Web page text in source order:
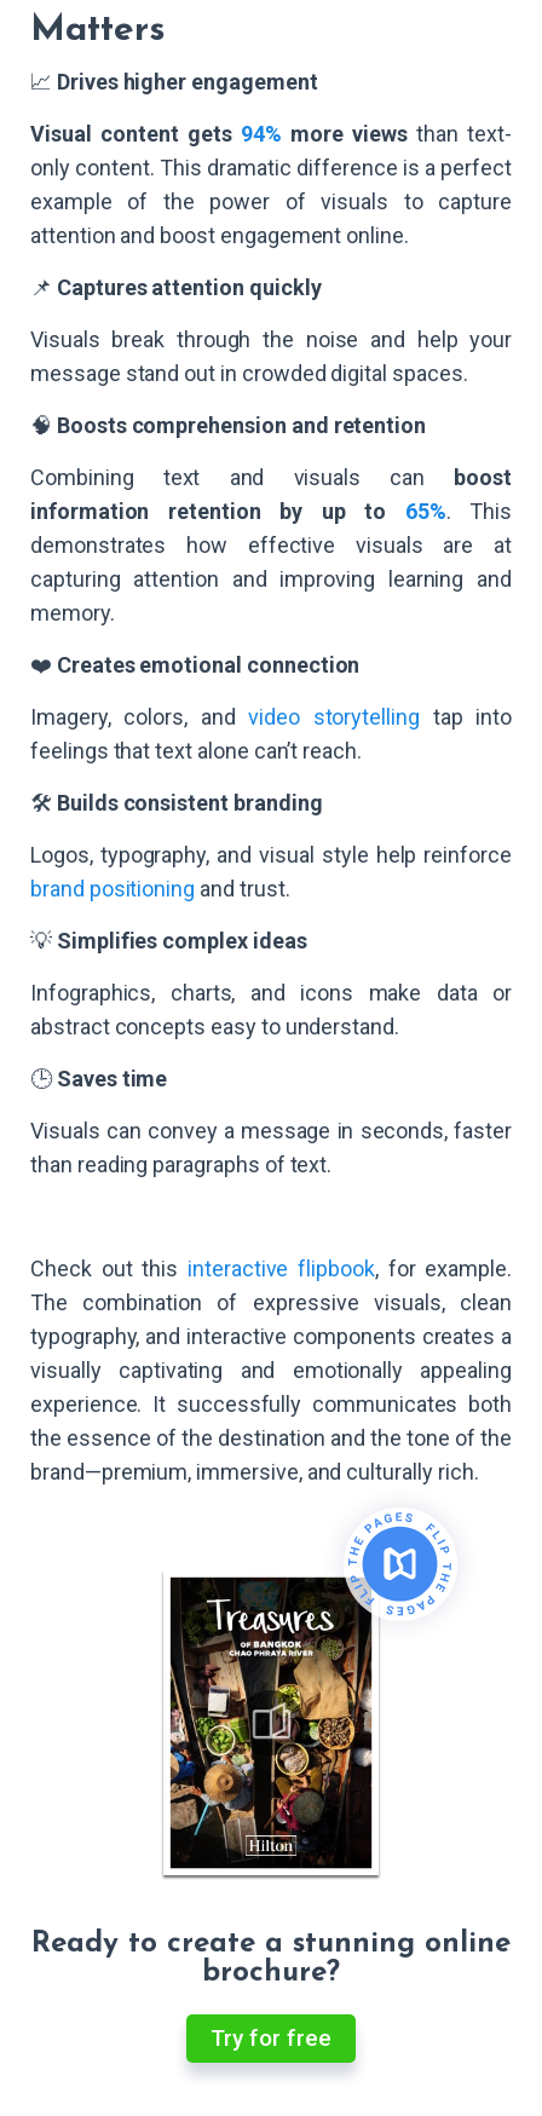
Matters
📈 Drives higher engagement
Visual content gets 94% more viewsthan text-
only content. This dramatic difference is a perfect
example of the power of visuals to capture
attention and boost engagement online.
📌 Captures attention quickly
Visuals break through the noise and help your
message stand out in crowded digital spaces.
🧠 Boosts comprehension and retention
Combining text and visuals can
boost
information retention by up to 65%. This
demonstrates how effective visuals are at
capturing attention and improving learning and
memory.
❤️ Creates emotional connection
Imagery, colors, andvideo storytelling tap into
feelings that text alone can’t reach.
🛠️ Builds consistent branding
Logos, typography, and visual style help reinforce
brand positioning and trust.
💡 Simplifies complex ideas
Infographics, charts, and icons make data or
abstract concepts easy to understand.
🕒Saves time
Visuals can convey a message in seconds, faster
than reading paragraphs of text.
Check out this interactive flipbook, for example.
The combination of expressive visuals, clean
typography, and interactive components creates a
visually captivating and emotionally appealing
experience. It successfully communicates both
the essence of the destination and the tone of the
brand—premium, immersive, and culturally rich.
Ready to create a stunning online
brochure?
Try for free